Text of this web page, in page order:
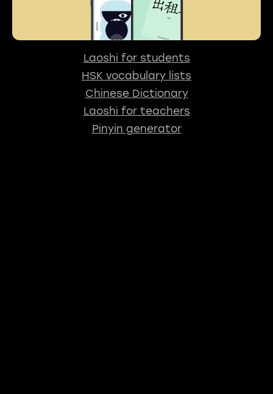
Laoshi for students
HSK vocabulary lists
Chinese Dictionary
Laoshi for teachers
Pinyin generator